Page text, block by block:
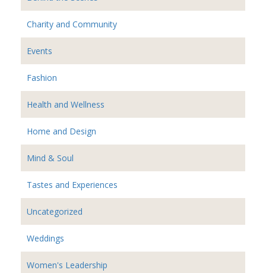
Charity and Community
Events
Fashion
Health and Wellness
Home and Design
Mind & Soul
Tastes and Experiences
Uncategorized
Weddings
Women's Leadership